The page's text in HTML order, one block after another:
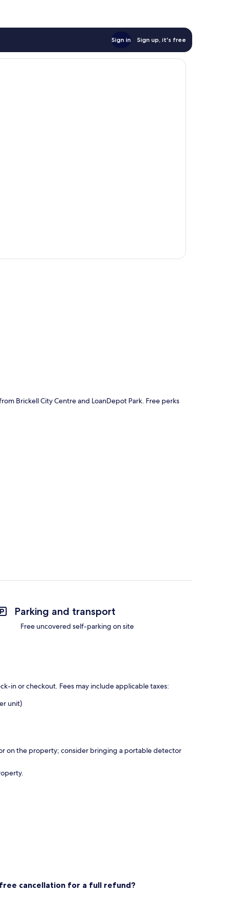
Sign in Sign up, it's free
Brickell City Centre and LoanDepot Park. Free perks
Parking and transport
Free uncovered self-parking on site
in or checkout. Fees may include applicable taxes:
unit)
on the property; consider bringing a portable detector
cancellation for a full refund?